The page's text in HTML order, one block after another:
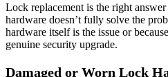
Lock replacement is the right
hardware doesn’t fully solve the
hardware itself is the issue or
genuine security upgrade.
Damaged or Worn Lock